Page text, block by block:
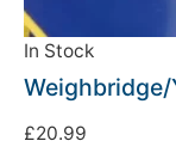
In Stock
£20.99